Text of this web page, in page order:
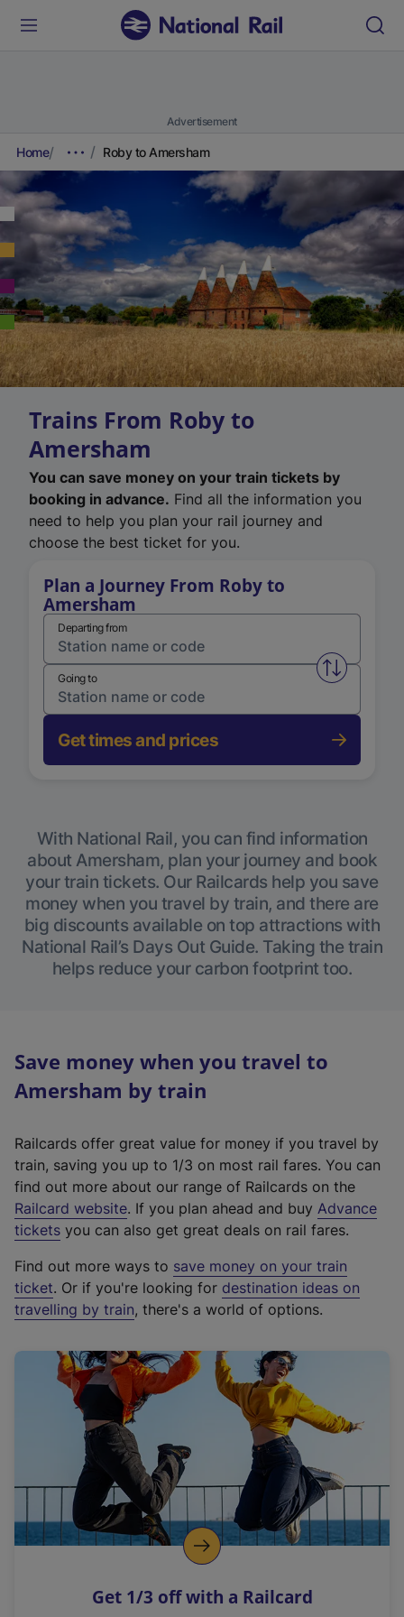
Advertisement
Home Roby to Amersham
Trains From Roby to
Amersham
You can save money on your train tickets by
booking in advance. Find all the information you
need to help you plan your rail journey and
choose the best ticket for you.
Plan a Journey From Roby to
Amersham
Departing from
Swap
Going to
Get times and prices
With National Rail, you can find information
about Amersham, plan your journey and book
your train tickets. Our Railcards help you save
money when you travel by train, and there are
big discounts available on top attractions with
National Rail’s Days Out Guide. Taking the train
helps reduce your carbon footprint too.
Save money when you travel to
Amersham by train
Railcards offer great value for money if you travel by
train, saving you up to 1/3 on most rail fares. You can
find out more about our range of Railcards on the
Railcard website(
e
t
e
r
a
l
i
n
k
o
p
s
. If you plan ahead and buy Advance
tickets you can also get great deals on rail fares.
Find out more ways to save money on your train
ticket. Or if you're looking for destination ideas on
travelling by train, there's a world of options.
Get 1/3 off with a Railcard